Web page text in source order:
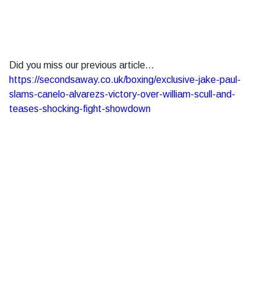
Did you miss our previous article...
https://secondsaway.co.uk/boxing/exclusive-jake-paul-
slams-canelo-alvarezs-victory-over-william-scull-and-
teases-shocking-fight-showdown